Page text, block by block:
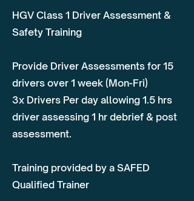
HGV Class 1 Driver Assessment &
Safety Training
Provide Driver Assessments for 15
drivers over 1 week (Mon-Fri)
3x Drivers Per day allowing 1.5 hrs
driver assessing 1 hr debrief & post
assessment.
Training provided by a SAFED
Qualified Trainer